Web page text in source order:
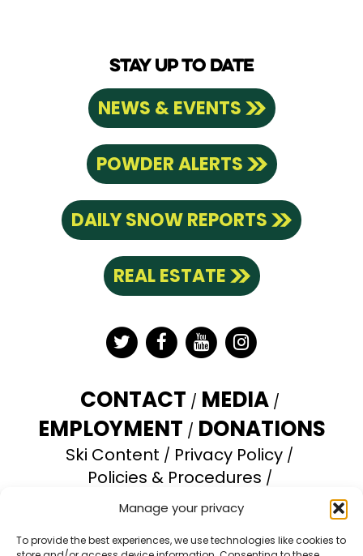
Manage your privacy
To provide the best experiences, we use technologies like cookies to
STAY UP TO DATE
NEWS & EVENTS
POWDER ALERTS
DAILY SNOW REPORTS
REAL ESTATE
TwitterFacebook
YouTubeInstagram
CONTACT MEDIA
EMPLOYMENT DONATIONS
Ski Content
Privacy Policy
Policies & Procedures
Accessibility Statement
Opt-out preferences